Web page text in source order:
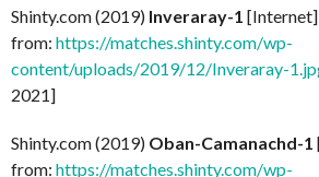
Shinty.com (2019) Inveraray-1
from: https://matches.shinty.com/wp-
content/uploads/2019/12/Inveraray-
2021]
Shinty.com (2019) Oban-Camanachd-1
from: https://matches.shinty.com/wp-